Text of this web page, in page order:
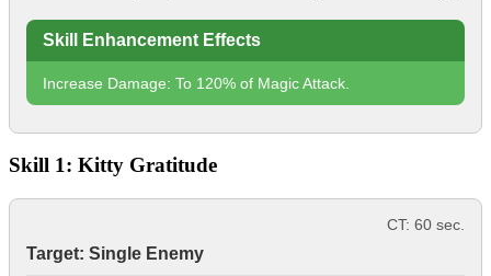
Skill Enhancement Effects
Increase Damage: To 120% of Magic Attack.
Skill 1: Kitty Gratitude
CT: 60 sec.
Target: Single Enemy